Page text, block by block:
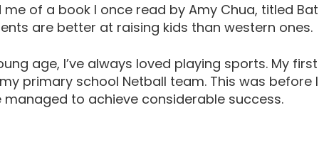
of a book I once read by Amy Chua, titled
are better at raising kids than western ones.
age, I’ve always loved playing sports. My
primary school Netball team. This was
managed to achieve considerable success.